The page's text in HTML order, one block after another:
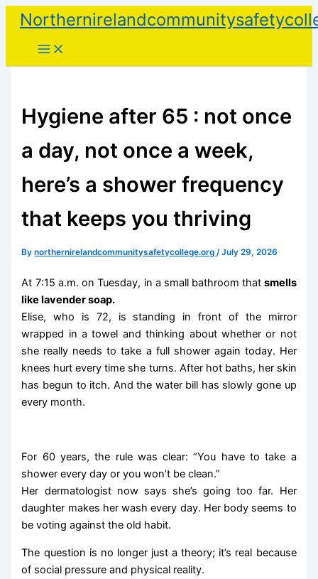
Skip
content
Hygiene after 65 : not once
a day, not once a week,
here’s a shower frequency
that keeps you thriving
Bynorthernirelandcommunitysafetycollege.org/July 29, 2026
At 7:15 a.m. on Tuesday, in a small bathroom that smells
like lavender soap.
Elise, who is 72, is standing in front of the mirror
wrapped in a towel and thinking about whether or not
she really needs to take a full shower again today. Her
knees hurt every time she turns. After hot baths, her skin
has begun to itch. And the water bill has slowly gone up
every month.
For 60 years, the rule was clear: “You have to take a
shower every day or you won’t be clean.”
Her dermatologist now says she’s going too far. Her
daughter makes her wash every day. Her body seems to
be voting against the old habit.
The question is no longer just a theory; it’s real because
of social pressure and physical reality.